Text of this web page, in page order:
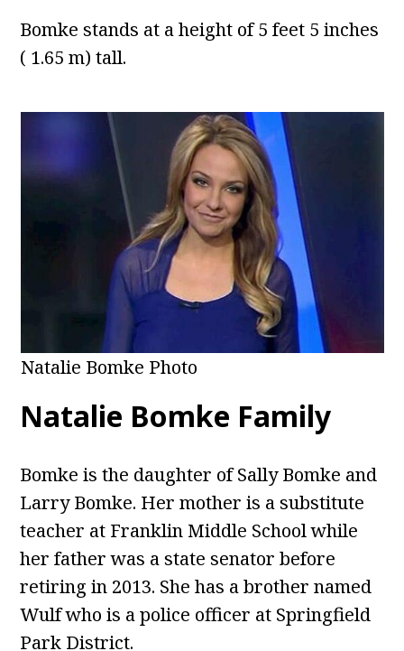
Bomke stands at a height of 5 feet 5 inches
( 1.65 m) tall.
Natalie Bomke Photo
Natalie Bomke Family
Bomke is the daughter of Sally Bomke and
Larry Bomke. Her mother is a substitute
teacher at Franklin Middle School while
her father was a state senator before
retiring in 2013. She has a brother named
Wulf who is a police officer at Springfield
Park District.